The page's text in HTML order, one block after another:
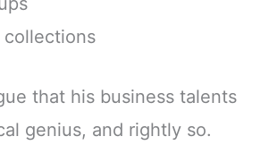
that his business talents
genius, and rightly so.